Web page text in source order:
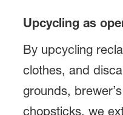
Upcycling as
By upcycling
clothes, and
grounds,
chopsticks, we